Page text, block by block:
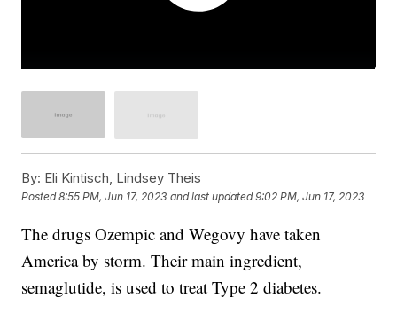
By: Eli Kintisch, Lindsey Theis
Posted8:55 PM, Jun 17, 2023 and last updated 9:02 PM, Jun 17, 2023
The drugs Ozempic and Wegovy have taken
America by storm. Their main ingredient,
semaglutide, is used to treat Type 2 diabetes.